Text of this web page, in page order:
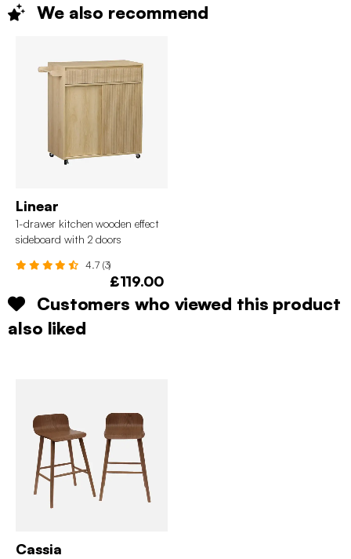
We also recommend
Linear
1-drawer kitchen wooden effect
sideboard with 2 doors
4.7 (3)
£119.00
Customers who viewed this product
also liked
Cassia